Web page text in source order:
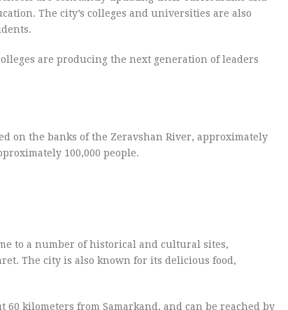
The city’s colleges and universities are also
are producing the next generation of leaders
on the banks of the Zeravshan River, approximately
100,000 people.
to a number of historical and cultural sites,
The city is also known for its delicious food,
kilometers from Samarkand, and can be reached by